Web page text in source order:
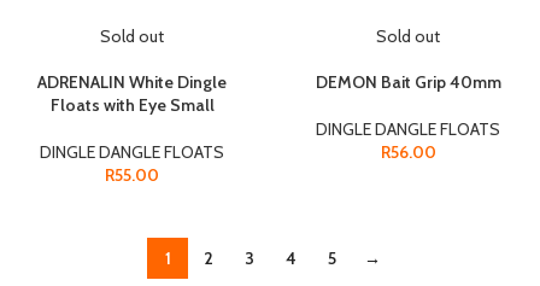
Sold out
ADRENALIN White Dingle
Floats with Eye Small
DINGLE DANGLE FLOATS
R55.00
Sold out
DEMON Bait Grip 40mm
DINGLE DANGLE FLOATS
R56.00
1 2 3 4 5 →